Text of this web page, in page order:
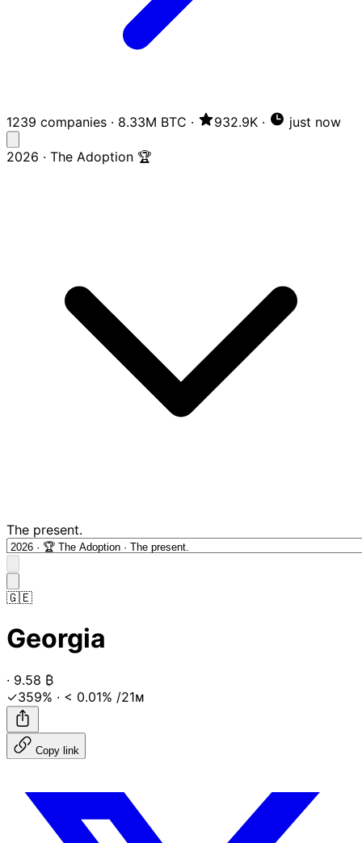
1239 companies · 8.33M BTC · 932.9K · just now
2026 · The Adoption 🏆
The present.
🇬🇪
Georgia
· 9.58 ₿
✓359% · < 0.01% /21ᴍ
Copy link